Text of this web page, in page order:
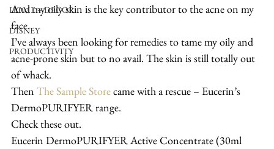
HOME + DECOR
DISNEY
PRODUCTIVITY
And my oily skin is the key contributor to the acne on my
face.
I’ve always been looking for remedies to tame my oily and
acne-prone skin but to no avail. The skin is still totally out
of whack.
Then The Sample Store came with a rescue – Eucerin’s
DermoPURIFYER range.
Check these out.
Eucerin DermoPURIFYER Active Concentrate (30ml